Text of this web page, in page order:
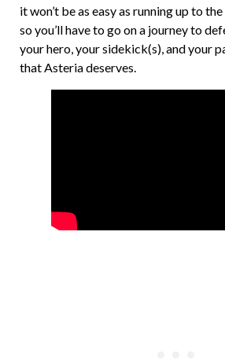
it won’t be as easy as running up to
so you’ll have to go on a journey to
your hero, your sidekick(s), and your
that Asteria deserves.